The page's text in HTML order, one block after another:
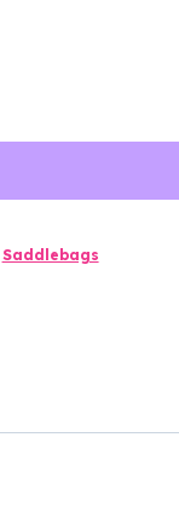
Saddlebags